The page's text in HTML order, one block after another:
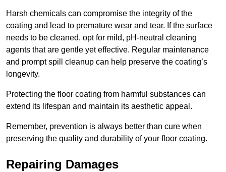
Harsh chemicals can compromise the integrity of the
coating and lead to premature wear and tear. If the surface
needs to be cleaned, opt for mild, pH-neutral cleaning
agents that are gentle yet effective. Regular maintenance
and prompt spill cleanup can help preserve the coating’s
longevity.
Protecting the floor coating from harmful substances can
extend its lifespan and maintain its aesthetic appeal.
Remember, prevention is always better than cure when
preserving the quality and durability of your floor coating.
Repairing Damages